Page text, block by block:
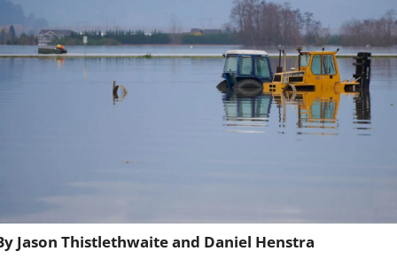
Jason Thistlethwaite and Daniel Henstra